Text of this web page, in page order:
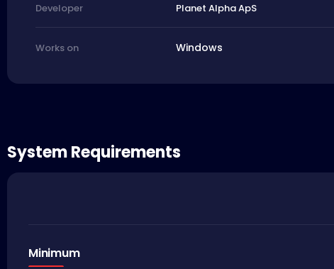
Developer Planet Alpha ApS
Works on Windows
System Requirements
Minimum